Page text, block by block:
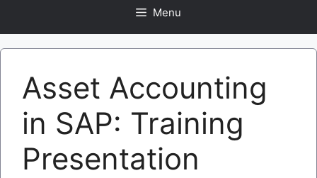
Menu
Asset Accounting
in SAP: Training
Presentation